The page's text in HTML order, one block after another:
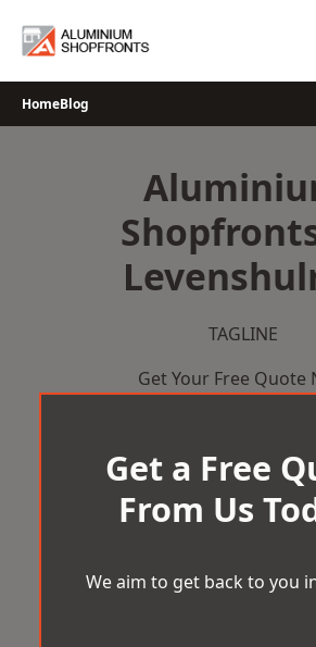
HomeBlog
TAGLINE
Get Your Free Quote
Get a Free
From Us
We aim to get back to you